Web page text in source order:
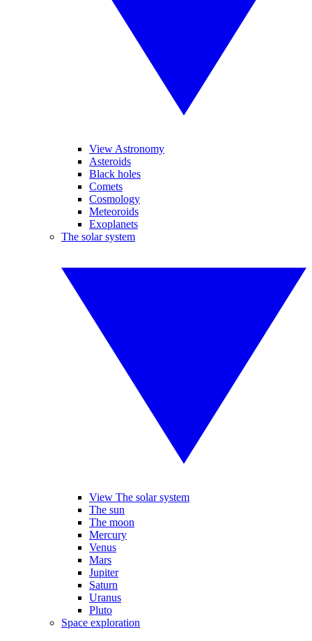
View Astronomy
Asteroids
Black holes
Comets
Cosmology
Meteoroids
Exoplanets
The solar system
View The solar system
The sun
The moon
Mercury
Venus
Mars
Jupiter
Saturn
Uranus
Pluto
Space exploration